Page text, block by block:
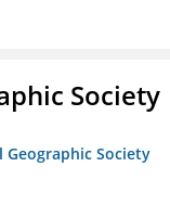
Society
Society